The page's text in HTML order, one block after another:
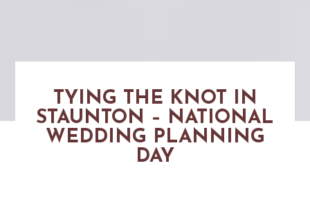
TYING THE KNOT IN
STAUNTON – NATIONAL
WEDDING PLANNING
DAY